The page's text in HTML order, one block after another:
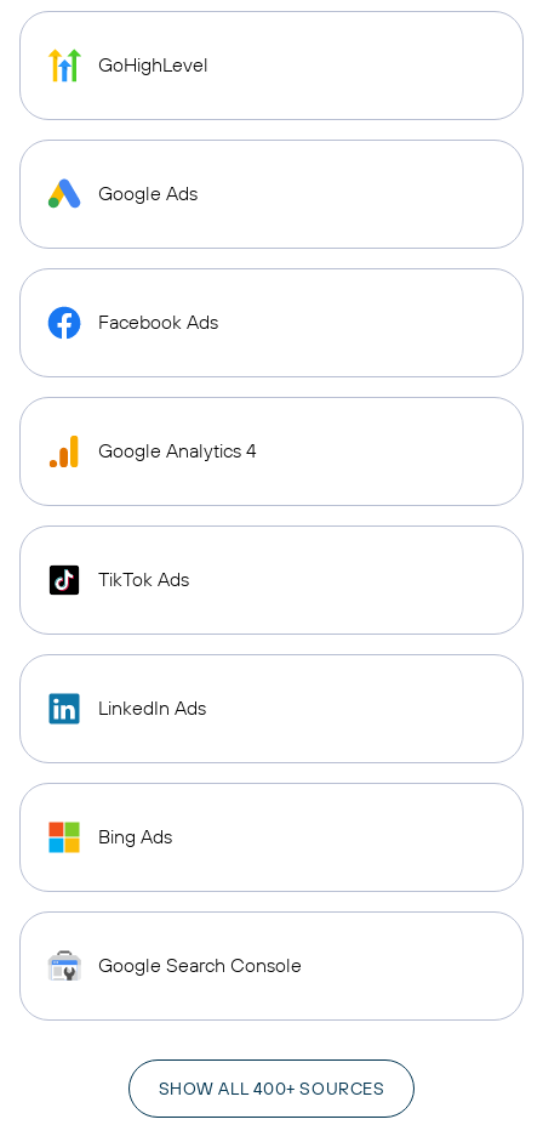
GoHighLevel
Google Ads
Facebook Ads
Google Analytics 4
TikTok Ads
LinkedIn Ads
Bing Ads
Google Search Console
SHOW ALL 400+ SOURCES